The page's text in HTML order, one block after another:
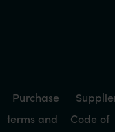
Purchase
terms and
Code of